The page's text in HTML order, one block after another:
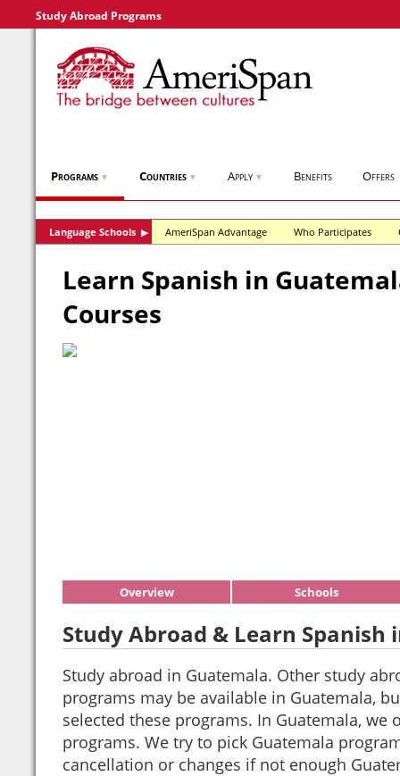
Study Abroad Programs
Programs ▼ Countries ▼ Apply ▼ Benefits Offers
Language Schools ▶ AmeriSpan Advantage Who Participates
Learn Spanish in
Courses
Overview Schools
Study Abroad & Learn Spanish
Study abroad in Guatemala. Other study
programs may be available in Guatemala,
selected these programs. In Guatemala, we
programs. We try to pick Guatemala
cancellation or changes if not enough